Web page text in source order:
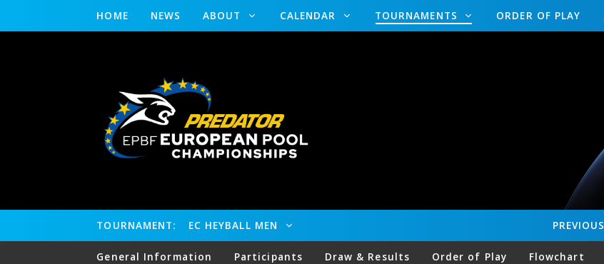
HOME NEWS ABOUT CALENDAR TOURNAMENTS ORDER OF PLAY
TOURNAMENT: EC HEYBALL MEN PREVIOUS
General Information Participants Draw & Results Order of Play Flowchart